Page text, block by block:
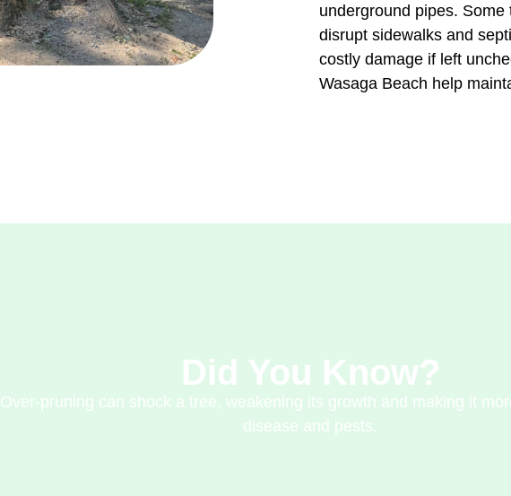
underground pipes.
disrupt sidewalks and
costly damage if left
Wasaga Beach help
Did You Know?
Over-pruning can shock a tree, weakening its growth and making it
disease and pests.